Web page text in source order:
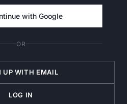
with Google
OR
UP WITH EMAIL
LOG IN